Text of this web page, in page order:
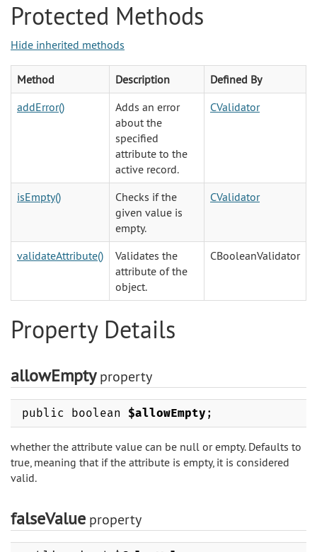
Protected Methods
Hide inherited methods
Method Description
Defined By
addError()
Adds an error
about the
specified
attribute to the
active record.
CValidator
isEmpty()
Checks if the
given value is
empty.
CValidator
validateAttribute()
Validates the
attribute of the
object.
CBooleanValidator
Property Details
allowEmptyproperty
public boolean $allowEmpty ;
whether the attribute value can be null or empty. Defaults to
true, meaning that if the attribute is empty, it is considered
valid.
falseValue property